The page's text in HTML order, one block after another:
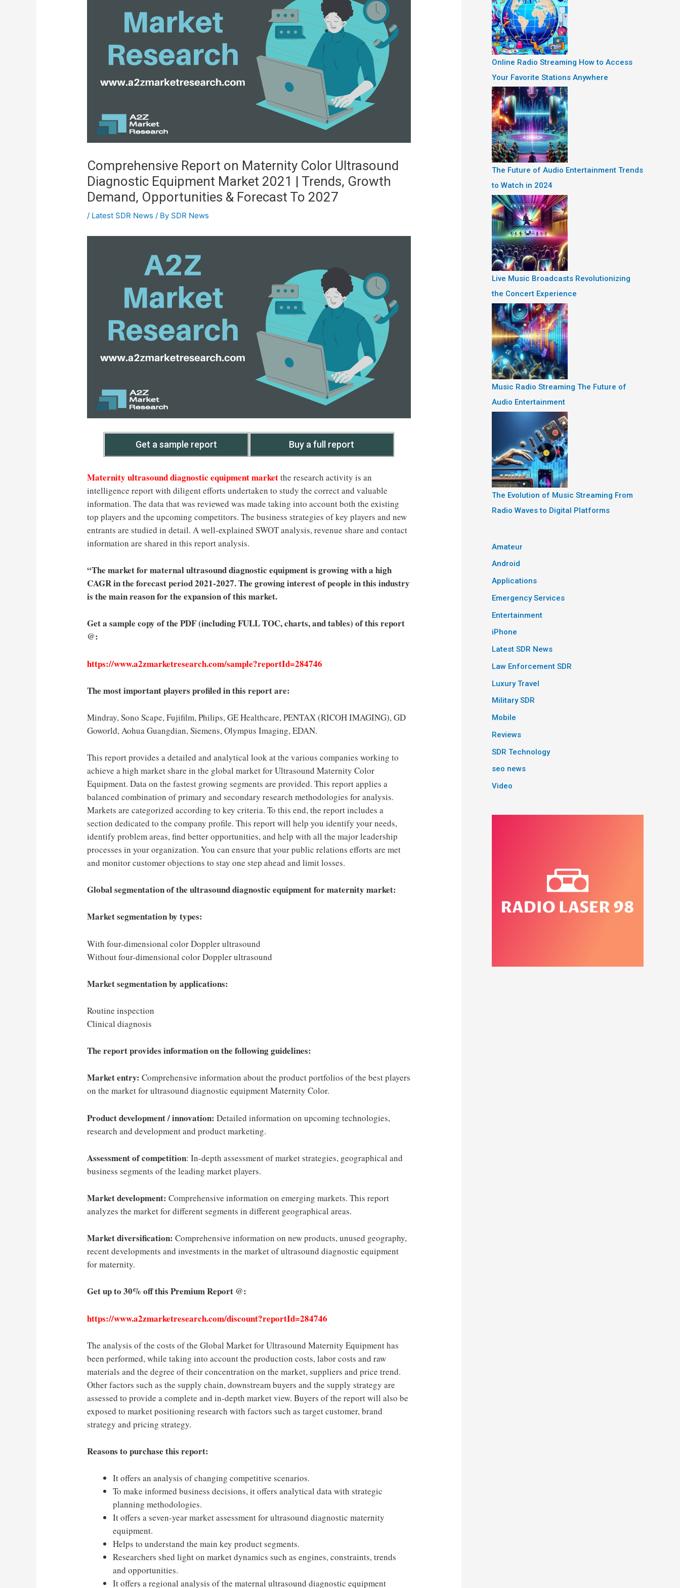
Comprehensive Report on Maternity Color Ultrasound
Diagnostic Equipment Market 2021 | Trends, Growth
Demand, Opportunities & Forecast To 2027
/ Latest SDR News / By SDR News
Get a sample report Buy a full report
Maternity ultrasound diagnostic equipment marketthe research activity is an
intelligence report with diligent efforts undertaken to study the correct and valuable
information. The data that was reviewed was made taking into account both the existing
top players and the upcoming competitors. The business strategies of key players and new
entrants are studied in detail. A well-explained SWOT analysis, revenue share and contact
information are shared in this report analysis.
“The market for maternal ultrasound diagnostic equipment is growing with a high
CAGR in the forecast period 2021-2027. The growing interest of people in this industry
is the main reason for the expansion of this market.
Get a sample copy of the PDF (including FULL TOC, charts, and tables) of this report
@:
https://www.a2zmarketresearch.com/sample?reportId=284746
The most important players profiled in this report are:
Mindray, Sono Scape, Fujifilm, Philips, GE Healthcare, PENTAX (RICOH IMAGING), GD
Goworld, Aohua Guangdian, Siemens, Olympus Imaging, EDAN.
This report provides a detailed and analytical look at the various companies working to
achieve a high market share in the global market for Ultrasound Maternity Color
Equipment. Data on the fastest growing segments are provided. This report applies a
balanced combination of primary and secondary research methodologies for analysis.
Markets are categorized according to key criteria. To this end, the report includes a
section dedicated to the company profile. This report will help you identify your needs,
identify problem areas, find better opportunities, and help with all the major leadership
processes in your organization. You can ensure that your public relations efforts are met
and monitor customer objections to stay one step ahead and limit losses.
Global segmentation of the ultrasound diagnostic equipment for maternity market:
Market segmentation by types:
With four-dimensional color Doppler ultrasound
Without four-dimensional color Doppler ultrasound
Market segmentation by applications:
Routine inspection
Clinical diagnosis
The report provides information on the following guidelines:
Market entry: Comprehensive information about the product portfolios of the best players
on the market for ultrasound diagnostic equipment Maternity Color.
Product development / innovation: Detailed information on upcoming technologies,
research and development and product marketing.
Assessment of competition: In-depth assessment of market strategies, geographical and
business segments of the leading market players.
Market development: Comprehensive information on emerging markets. This report
analyzes the market for different segments in different geographical areas.
Market diversification:Comprehensive information on new products, unused geography,
recent developments and investments in the market of ultrasound diagnostic equipment
for maternity.
Get up to 30% off this Premium Report @:
https://www.a2zmarketresearch.com/discount?reportId=284746
The analysis of the costs of the Global Market for Ultrasound Maternity Equipment has
been performed, while taking into account the production costs, labor costs and raw
materials and the degree of their concentration on the market, suppliers and price trend.
Other factors such as the supply chain, downstream buyers and the supply strategy are
assessed to provide a complete and in-depth market view. Buyers of the report will also be
exposed to market positioning research with factors such as target customer, brand
strategy and pricing strategy.
Reasons to purchase this report:
It offers an analysis of changing competitive scenarios.
To make informed business decisions, it offers analytical data with strategic
planning methodologies.
It offers a seven-year market assessment for ultrasound diagnostic maternity
equipment.
Helps to understand the main key product segments.
Researchers shed light on market dynamics such as engines, constraints, trends
and opportunities.
It offers a regional analysis of the maternal ultrasound diagnostic equipment
Online Radio Streaming How to Access
Your Favorite Stations Anywhere
The Future of Audio Entertainment Trends
to Watch in 2024
Live Music Broadcasts Revolutionizing
the Concert Experience
Music Radio Streaming The Future of
Audio Entertainment
The Evolution of Music Streaming From
Radio Waves to Digital Platforms
Amateur
Android
Applications
Emergency Services
Entertainment
iPhone
Latest SDR News
Law Enforcement SDR
Luxury Travel
Military SDR
Mobile
Reviews
SDR Technology
seo news
Video